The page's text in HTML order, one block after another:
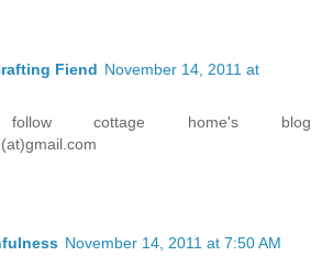
Fiend November 14, 2011 at
cottage home's blog
November 14, 2011 at 7:50 AM